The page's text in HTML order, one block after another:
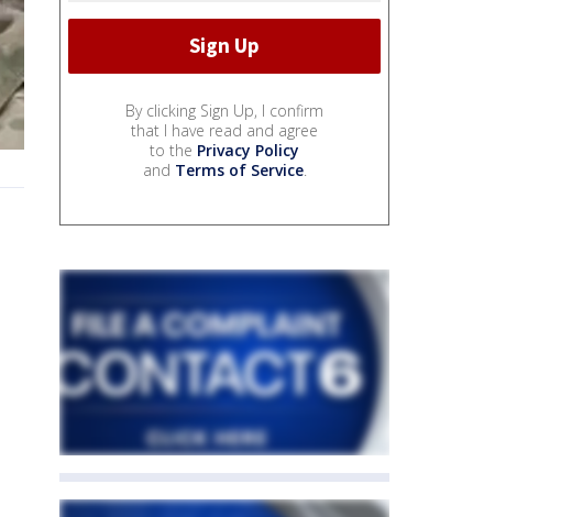
By clicking Sign Up, I confirm
that I have read and agree
to the Privacy Policy
and Terms of Service.